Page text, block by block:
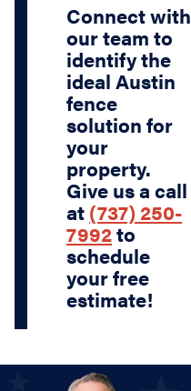
Connect with
our team to
identify the
ideal Austin
fence
solution for
your
property.
Give us a call
at (737) 250-
7992to
schedule
your free
estimate!